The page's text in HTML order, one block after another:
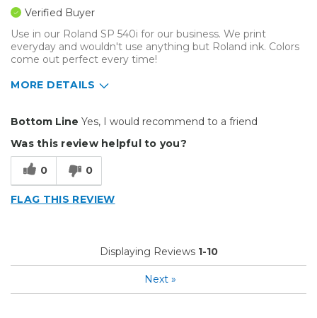
Verified Buyer
Use in our Roland SP 540i for our business. We print
everyday and wouldn't use anything but Roland ink. Colors
come out perfect every time!
MORE DETAILS
Efficient
Reliable
Primary use
Business
Bottom Line Yes, I would recommend to a friend
Was this review helpful to you?
0 0
FLAG THIS REVIEW
Displaying Reviews 1-10
Next »